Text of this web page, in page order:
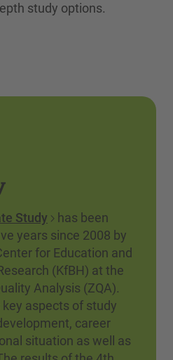
study options.
Study
has been
years since 2008 by
for Education and
(KfBH) at the
Analysis (ZQA).
aspects of study
career
situation as well as